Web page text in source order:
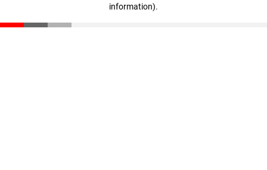
information).